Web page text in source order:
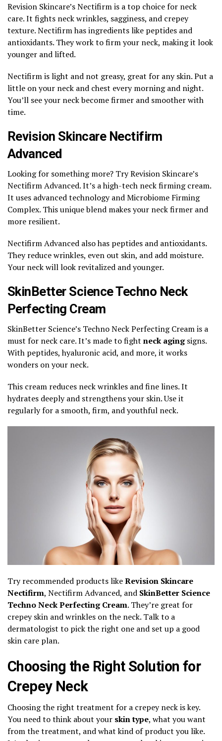
Revision Skincare’s Nectifirm is a top choice for neck
care. It fights neck wrinkles, sagginess, and crepey
texture. Nectifirm has ingredients like peptides and
antioxidants. They work to firm your neck, making it look
younger and lifted.
Nectifirm is light and not greasy, great for any skin. Put a
little on your neck and chest every morning and night.
You’ll see your neck become firmer and smoother with
time.
Revision Skincare Nectifirm
Advanced
Looking for something more? Try Revision Skincare’s
Nectifirm Advanced. It’s a high-tech neck firming cream.
It uses advanced technology and Microbiome Firming
Complex. This unique blend makes your neck firmer and
more resilient.
Nectifirm Advanced also has peptides and antioxidants.
They reduce wrinkles, even out skin, and add moisture.
Your neck will look revitalized and younger.
SkinBetter Science Techno Neck
Perfecting Cream
SkinBetter Science’s Techno Neck Perfecting Cream is a
must for neck care. It’s made to fight neck agingsigns.
With peptides, hyaluronic acid, and more, it works
wonders on your neck.
This cream reduces neck wrinkles and fine lines. It
hydrates deeply and strengthens your skin. Use it
regularly for a smooth, firm, and youthful neck.
Try recommended products likeRevision Skincare
Nectifirm, Nectifirm Advanced, and SkinBetter Science
Techno Neck Perfecting Cream. They’re great for
crepey skin and wrinkles on the neck. Talk to a
dermatologist to pick the right one and set up a good
skin care plan.
Choosing the Right Solution for
Crepey Neck
Choosing the right treatment for a crepey neck is key.
You need to think about your skin type, what you want
from the treatment, and what kind of product you like.